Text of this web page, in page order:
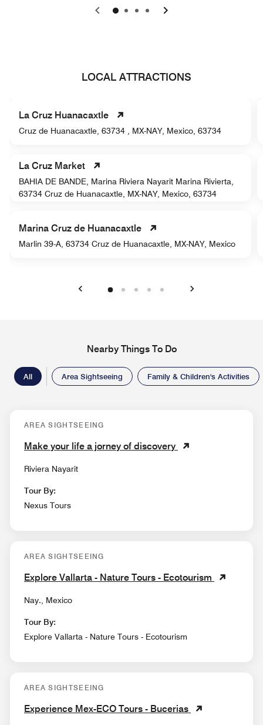
0 1 2 3
LOCAL ATTRACTIONS
La Cruz Huanacaxtle
Cruz de Huanacaxtle, 63734 , MX-NAY, Mexico, 63734
La Cruz Market
BAHIA DE BANDE, Marina Riviera Nayarit Marina Rivierta,
63734 Cruz de Huanacaxtle, MX-NAY, Mexico, 63734
Marina Cruz de Huanacaxtle
Marlin 39-A, 63734 Cruz de Huanacaxtle, MX-NAY, Mexico
Nearby Things To Do
All Area Sightseeing Family & Children's Activities
AREA SIGHTSEEING
Make your life a jorney of discovery
Riviera Nayarit
Tour By:
Nexus Tours
AREA SIGHTSEEING
Explore Vallarta - Nature Tours - Ecotourism
Nay., Mexico
Tour By:
Explore Vallarta - Nature Tours - Ecotourism
AREA SIGHTSEEING
Experience Mex-ECO Tours - Bucerias